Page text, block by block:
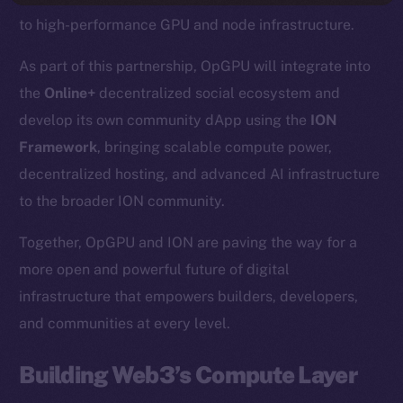
to high-performance GPU and node infrastructure.
As part of this partnership, OpGPU will integrate into
the Online+ decentralized social ecosystem and
develop its own community dApp using the ION
Framework, bringing scalable compute power,
decentralized hosting, and advanced AI infrastructure
to the broader ION community.
Together, OpGPU and ION are paving the way for a
more open and powerful future of digital
infrastructure that empowers builders, developers,
and communities at every level.
Building Web3’s Compute Layer